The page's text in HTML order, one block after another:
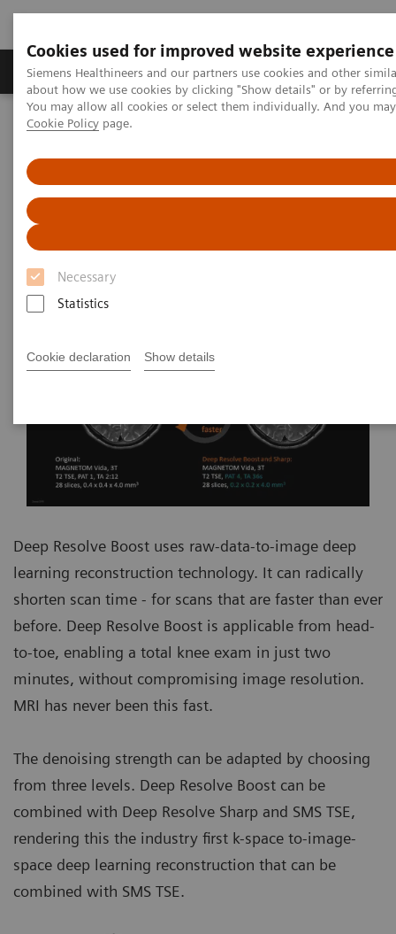
Cookies used for improved website experience
Siemens Healthineers and our partners use cookies and other
about how we use cookies by clicking "Show details" or by
You may allow all cookies or select them individually. And you
Cookie Policy page.
Necessary
Statistics
Cookie declaration Show details
Products & Services Support & Documentation
Home Medical Imaging
Deep Resolve Boost
Deep Resolve Boost uses raw-data-to-image deep
learning reconstruction technology. It can radically
shorten scan time - for scans that are faster than ever
before. Deep Resolve Boost is applicable from head-
to-toe, enabling a total knee exam in just two
minutes, without compromising image resolution.
MRI has never been this fast.
The denoising strength can be adapted by choosing
from three levels. Deep Resolve Boost can be
combined with Deep Resolve Sharp and SMS TSE,
rendering this the industry first k-space to-image-
space deep learning reconstruction that can be
combined with SMS TSE.